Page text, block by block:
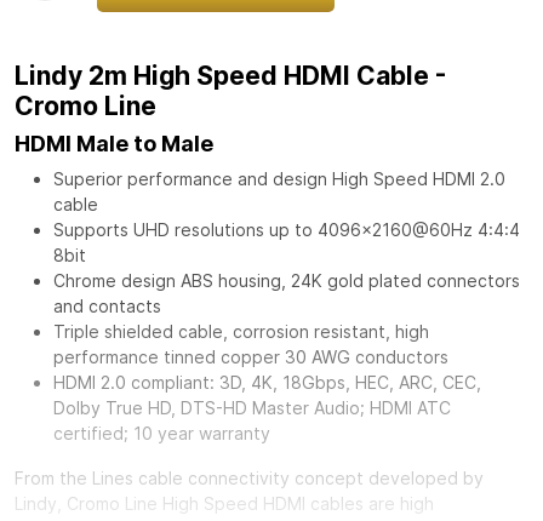
Lindy 2m High Speed HDMI Cable -
Cromo Line
HDMI Male to Male
Superior performance and design High Speed HDMI 2.0
cable
Supports UHD resolutions up to 4096x2160@60Hz 4:4:4
8bit
Chrome design ABS housing, 24K gold plated connectors
and contacts
Triple shielded cable, corrosion resistant, high
performance tinned copper 30 AWG conductors
HDMI 2.0 compliant: 3D, 4K, 18Gbps, HEC, ARC, CEC,
Dolby True HD, DTS-HD Master Audio; HDMI ATC
certified; 10 year warranty
From the Lines cable connectivity concept developed by
Lindy, Cromo Line High Speed HDMI cables are high